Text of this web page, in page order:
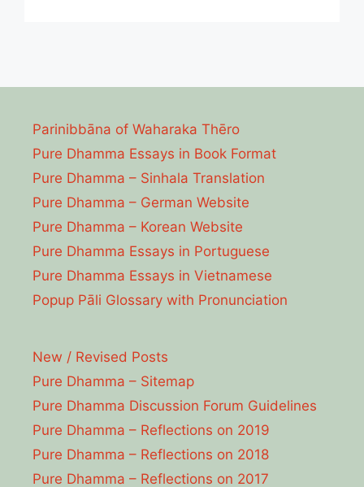
Parinibbāna of Waharaka Thēro
Pure Dhamma Essays in Book Format
Pure Dhamma – Sinhala Translation
Pure Dhamma – German Website
Pure Dhamma – Korean Website
Pure Dhamma Essays in Portuguese
Pure Dhamma Essays in Vietnamese
Popup Pāli Glossary with Pronunciation
New / Revised Posts
Pure Dhamma – Sitemap
Pure Dhamma Discussion Forum Guidelines
Pure Dhamma – Reflections on 2019
Pure Dhamma – Reflections on 2018
Pure Dhamma – Reflections on 2017